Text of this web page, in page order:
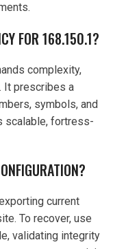
FOR 168.150.1?
complexity,
It prescribes a
symbols, and
scalable, fortress-
current
To recover, use
validating integrity